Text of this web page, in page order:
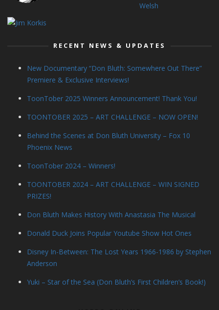
RECENT NEWS & UPDATES
New Documentary “Don Bluth: Somewhere Out There”
Premiere & Exclusive Interviews!
ToonTober 2025 Winners Announcement! Thank You!
TOONTOBER 2025 – ART CHALLENGE – NOW OPEN!
Behind the Scenes at Don Bluth University – Fox 10
Phoenix News
ToonTober 2024 – Winners!
TOONTOBER 2024 – ART CHALLENGE – WIN SIGNED
PRIZES!
Don Bluth Makes History With Anastasia The Musical
Donald Duck Joins Popular Youtube Show Hot Ones
Disney In-Between: The Lost Years 1966-1986 by Stephen
Anderson
Yuki – Star of the Sea (Don Bluth’s First Children’s Book!)